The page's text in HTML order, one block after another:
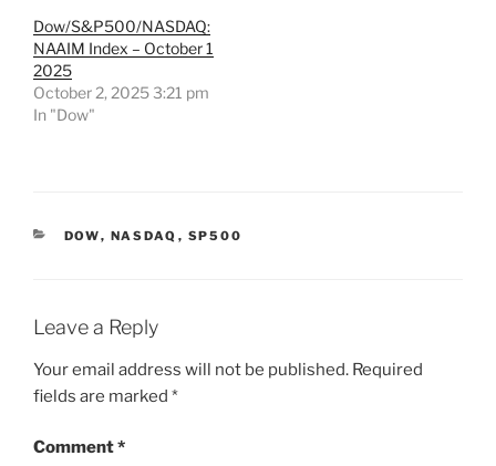
Dow/S&P500/NASDAQ:
NAAIM Index – October 1
2025
October 2, 2025 3:21 pm
In "Dow"
CATEGORIES
DOW, NASDAQ , SP500
Leave a Reply
Your email address will not be published. Required
fields are marked *
Comment*